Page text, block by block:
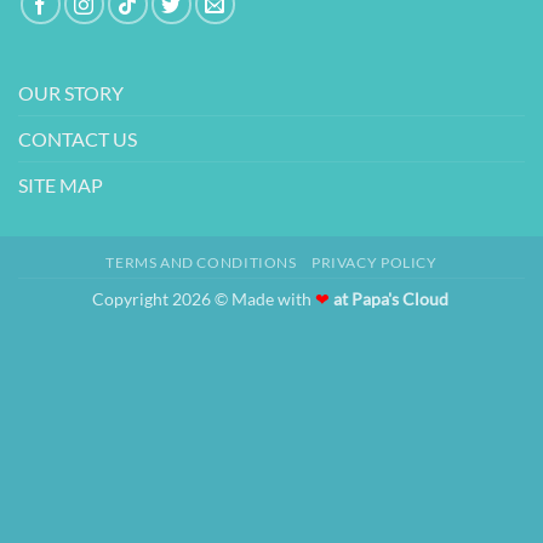
OUR STORY
CONTACT US
SITE MAP
TERMS AND CONDITIONS PRIVACY POLICY
Copyright 2026 © Made with ❤ at Papa's Cloud